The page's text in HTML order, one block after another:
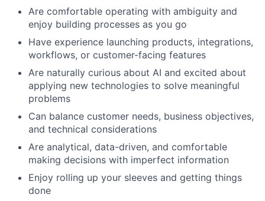
Are comfortable operating with ambiguity and
enjoy building processes as you go
Have experience launching products, integrations,
workflows, or customer-facing features
Are naturally curious about AI and excited about
applying new technologies to solve meaningful
problems
Can balance customer needs, business objectives,
and technical considerations
Are analytical, data-driven, and comfortable
making decisions with imperfect information
Enjoy rolling up your sleeves and getting things
done